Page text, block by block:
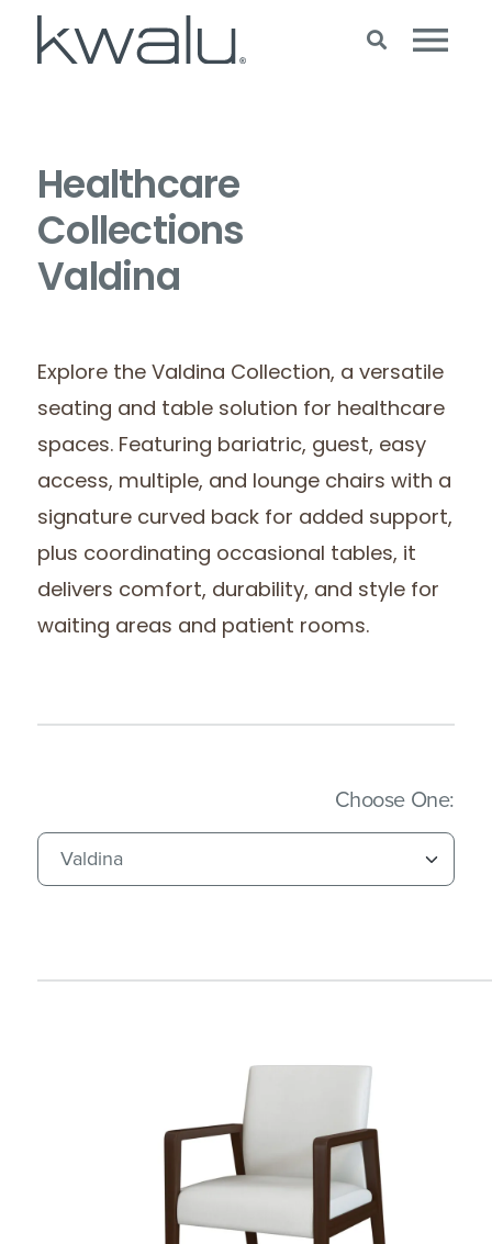
Healthcare
Collections
Valdina
Explore the Valdina Collection, a versatile
seating and table solution for healthcare
spaces. Featuring bariatric, guest, easy
access, multiple, and lounge chairs with a
signature curved back for added support,
plus coordinating occasional tables, it
delivers comfort, durability, and style for
waiting areas and patient rooms.
Choose One: